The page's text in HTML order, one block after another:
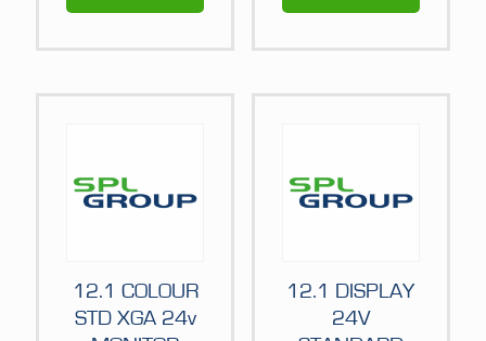
12.1 COLOUR
STD XGA 24v
12.1 DISPLAY
24V